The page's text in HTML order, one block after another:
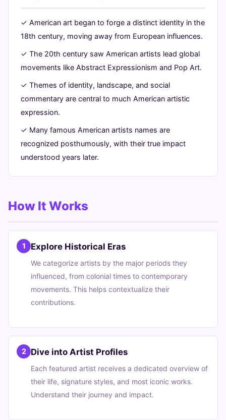
✓ American art began to forge a distinct identity in the
18th century, moving away from European influences.
✓ The 20th century saw American artists lead global
movements like Abstract Expressionism and Pop Art.
✓ Themes of identity, landscape, and social
commentary are central to much American artistic
expression.
✓ Many famous American artists names are
recognized posthumously, with their true impact
understood years later.
How It Works
1 Explore Historical Eras
We categorize artists by the major periods they
influenced, from colonial times to contemporary
movements. This helps contextualize their
contributions.
2 Dive into Artist Profiles
Each featured artist receives a dedicated overview of
their life, signature styles, and most iconic works.
Understand their journey and impact.